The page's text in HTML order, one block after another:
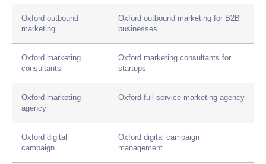
Oxford outbound
marketing
Oxford outbound marketing for B2B
businesses
Oxford marketing
consultants
Oxford marketing consultants for
startups
Oxford marketing
agency
Oxford full-service marketing agency
Oxford digital
campaign
Oxford digital campaign
management